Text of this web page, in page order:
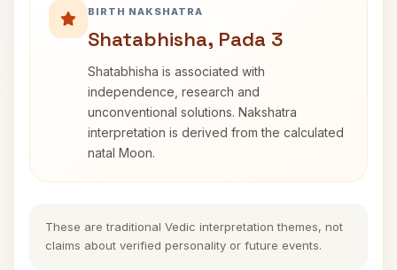
BIRTH NAKSHATRA
Shatabhisha, Pada 3
Shatabhisha is associated with
independence, research and
unconventional solutions. Nakshatra
interpretation is derived from the calculated
natal Moon.
These are traditional Vedic interpretation themes, not
claims about verified personality or future events.